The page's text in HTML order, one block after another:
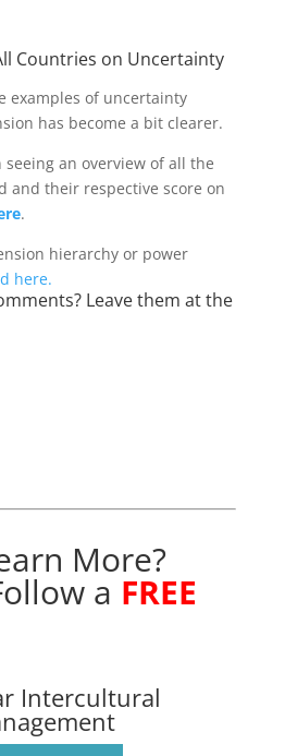
Countries on Uncertainty
examples of uncertainty
has become a bit clearer.
seeing an overview of all the
and their respective score on
.
hierarchy or power
here.
Leave them at the
More?
a FREE
Intercultural